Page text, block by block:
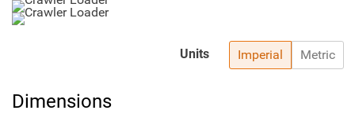
Imperial Metric
Units
Dimensions